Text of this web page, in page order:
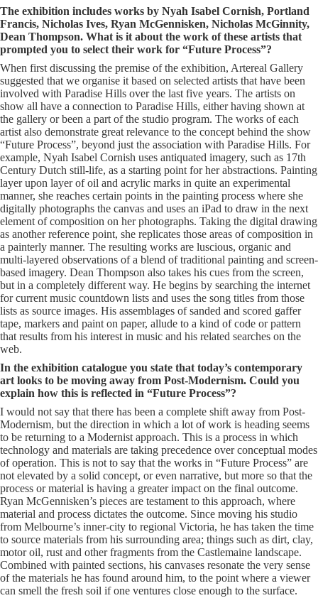
The exhibition includes works by Nyah Isabel Cornish, Portland
Francis, Nicholas Ives, Ryan McGennisken, Nicholas McGinnity,
Dean Thompson. What is it about the work of these artists that
prompted you to select their work for “Future Process”?
When first discussing the premise of the exhibition, Artereal Gallery
suggested that we organise it based on selected artists that have been
involved with Paradise Hills over the last five years. The artists on
show all have a connection to Paradise Hills, either having shown at
the gallery or been a part of the studio program. The works of each
artist also demonstrate great relevance to the concept behind the show
“Future Process”, beyond just the association with Paradise Hills. For
example, Nyah Isabel Cornish uses antiquated imagery, such as 17th
Century Dutch still-life, as a starting point for her abstractions. Painting
layer upon layer of oil and acrylic marks in quite an experimental
manner, she reaches certain points in the painting process where she
digitally photographs the canvas and uses an iPad to draw in the next
element of composition on her photographs. Taking the digital drawing
as another reference point, she replicates those areas of composition in
a painterly manner. The resulting works are luscious, organic and
multi-layered observations of a blend of traditional painting and screen-
based imagery. Dean Thompson also takes his cues from the screen,
but in a completely different way. He begins by searching the internet
for current music countdown lists and uses the song titles from those
lists as source images. His assemblages of sanded and scored gaffer
tape, markers and paint on paper, allude to a kind of code or pattern
that results from his interest in music and his related searches on the
web.
In the exhibition catalogue you state that today’s contemporary
art looks to be moving away from Post-Modernism. Could you
explain how this is reflected in “Future Process”?
I would not say that there has been a complete shift away from Post-
Modernism, but the direction in which a lot of work is heading seems
to be returning to a Modernist approach. This is a process in which
technology and materials are taking precedence over conceptual modes
of operation. This is not to say that the works in “Future Process” are
not elevated by a solid concept, or even narrative, but more so that the
process or material is having a greater impact on the final outcome.
Ryan McGennisken’s pieces are testament to this approach, where
material and process dictates the outcome. Since moving his studio
from Melbourne’s inner-city to regional Victoria, he has taken the time
to source materials from his surrounding area; things such as dirt, clay,
motor oil, rust and other fragments from the Castlemaine landscape.
Combined with painted sections, his canvases resonate the very sense
of the materials he has found around him, to the point where a viewer
can smell the fresh soil if one ventures close enough to the surface.